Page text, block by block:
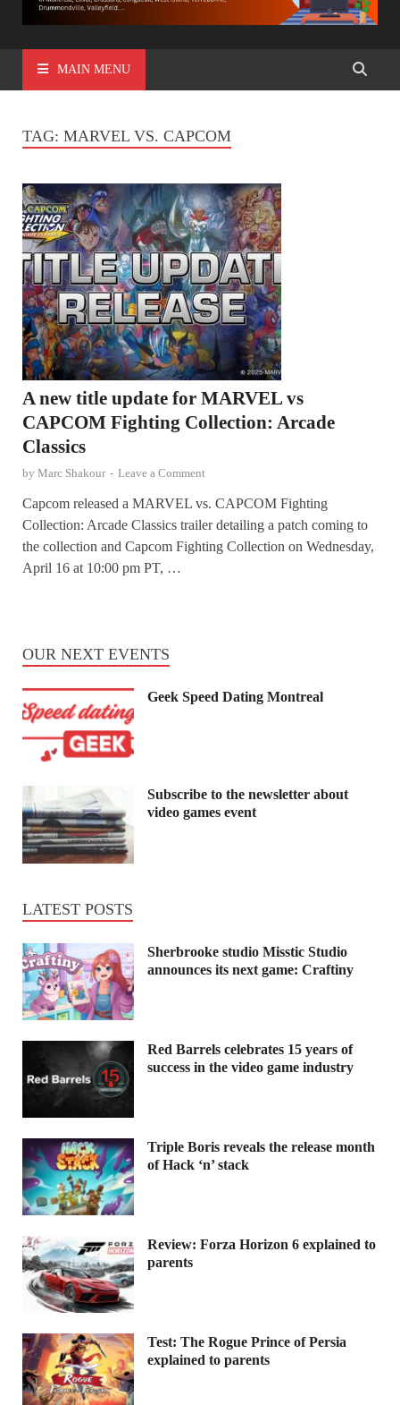
MAIN MENU
TAG: MARVEL VS. CAPCOM
A new title update for MARVEL vs
CAPCOM Fighting Collection: Arcade
Classics
by Marc Shakour - Leave a Comment
Capcom released a MARVEL vs. CAPCOM Fighting
Collection: Arcade Classics trailer detailing a patch coming to
the collection and Capcom Fighting Collection on Wednesday,
April 16 at 10:00 pm PT, …
OUR NEXT EVENTS
Geek Speed Dating Montreal
Subscribe to the newsletter about
video games event
LATEST POSTS
Sherbrooke studio Misstic Studio
announces its next game: Craftiny
Red Barrels celebrates 15 years of
success in the video game industry
Triple Boris reveals the release month
of Hack ‘n’ stack
Review: Forza Horizon 6 explained to
parents
Test: The Rogue Prince of Persia
explained to parents